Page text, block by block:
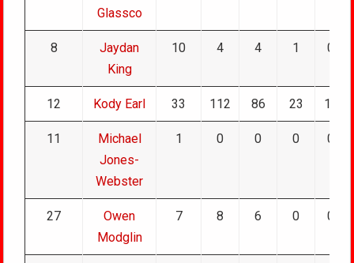
Glassco
8
Jaydan
King
10 4 4 1 0
12 Kody Earl 33 112 86 23 16
11
Michael
Jones-
Webster
1 0 0 0 0
27
Owen
Modglin
7 8 6 0 0